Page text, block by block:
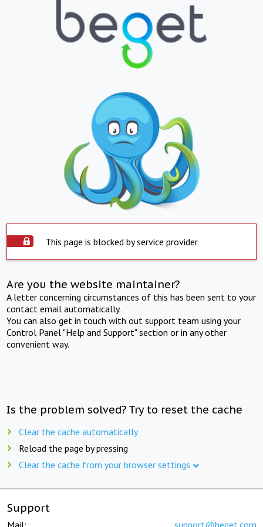
This page is blocked by service provider
Are you the website maintainer?
A letter concerning circumstances of this has been sent to your
contact email automatically.
You can also get in touch with out support team using your
Control Panel "Help and Support" section or in any other
convenient way.
Is the problem solved? Try to reset the cache
Clear the cache automatically
Reload the page by pressing
Clear the cache from your browser settings
Support
Mail: support@beget.com